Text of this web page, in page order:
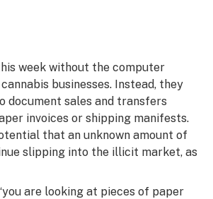
week without the computer
businesses. Instead, they
document sales and transfers
invoices or shipping manifests.
that an unknown amount of
slipping into the illicit market, as
are looking at pieces of paper